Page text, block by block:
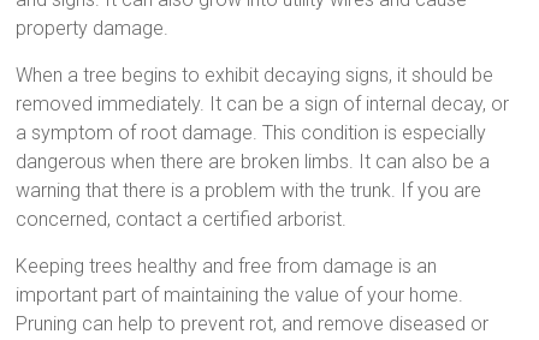
property damage.
When a tree begins to exhibit decaying signs, it should be
removed immediately. It can be a sign of internal decay, or
a symptom of root damage. This condition is especially
dangerous when there are broken limbs. It can also be a
warning that there is a problem with the trunk. If you are
concerned, contact a certified arborist.
Keeping trees healthy and free from damage is an
important part of maintaining the value of your home.
Pruning can help to prevent rot, and remove diseased or